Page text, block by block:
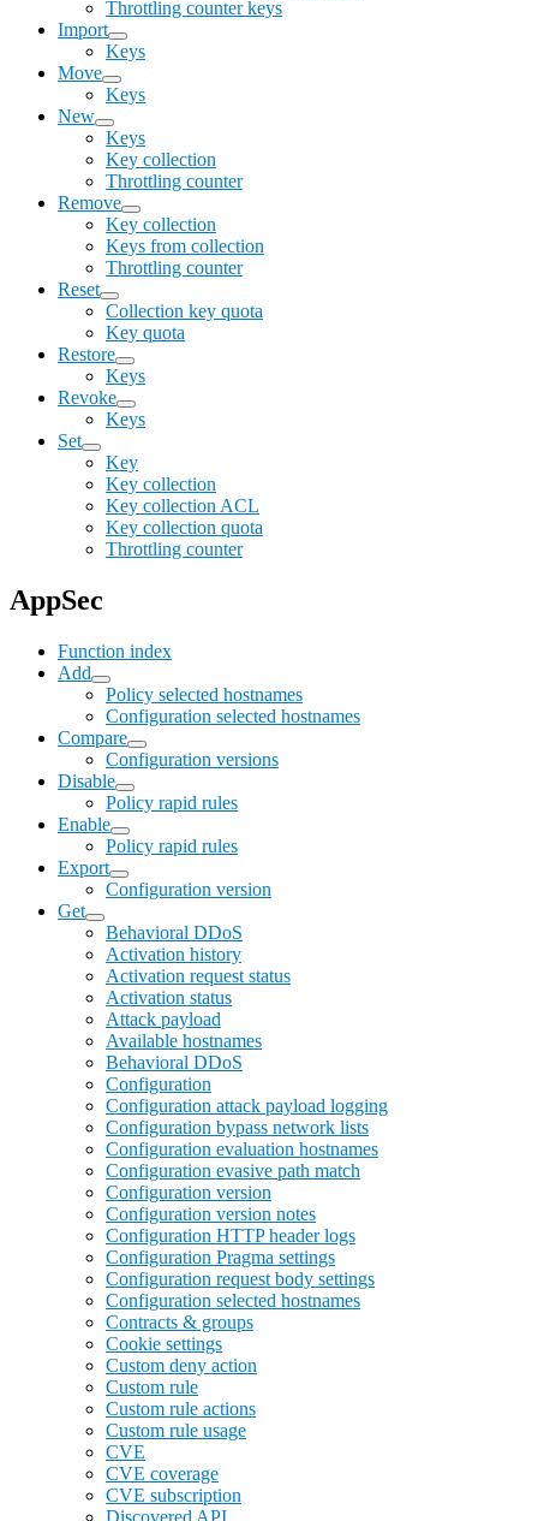
Throttling counter keys
Import
Keys
Move
Keys
New
Keys
Key collection
Throttling counter
Remove
Key collection
Keys from collection
Throttling counter
Reset
Collection key quota
Key quota
Restore
Keys
Revoke
Keys
Set
Key
Key collection
Key collection ACL
Key collection quota
Throttling counter
AppSec
Function index
Add
Policy selected hostnames
Configuration selected hostnames
Compare
Configuration versions
Disable
Policy rapid rules
Enable
Policy rapid rules
Export
Configuration version
Get
Behavioral DDoS
Activation history
Activation request status
Activation status
Attack payload
Available hostnames
Behavioral DDoS
Configuration
Configuration attack payload logging
Configuration bypass network lists
Configuration evaluation hostnames
Configuration evasive path match
Configuration version
Configuration version notes
Configuration HTTP header logs
Configuration Pragma settings
Configuration request body settings
Configuration selected hostnames
Contracts & groups
Cookie settings
Custom deny action
Custom rule
Custom rule actions
Custom rule usage
CVE
CVE coverage
CVE subscription